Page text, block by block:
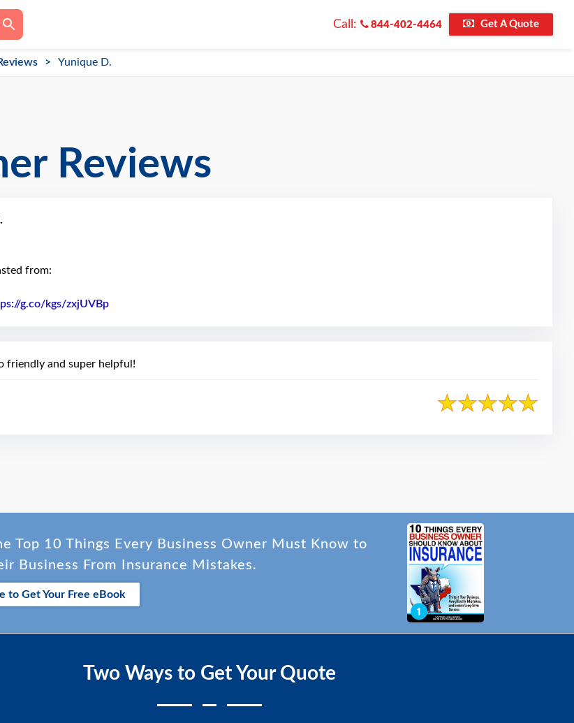
Call: 844-402-4464 Get A Quote
Yunique D.
Reviews
from:
g.co/kgs/zxjUVBp
friendly and super helpful!
Top 10 Things Every Business Owner Must Know to
Business From Insurance Mistakes.
to Get Your Free eBook
Two Ways to Get Your Quote